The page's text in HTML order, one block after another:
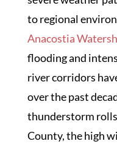
to regional
Anacostia
flooding and
river corridors
over the past
thunderstorm rolls
County, the high